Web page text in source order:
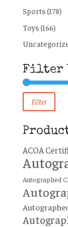
Sports (178)
Toys (166)
Filter
Filter
ACOA
Autographed